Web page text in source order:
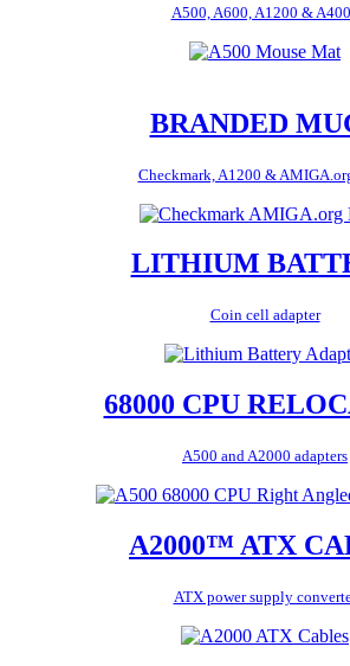
A500, A600, A1200 &
BRANDED
Checkmark, A1200 &
LITHIUM
Coin cell adapter
68000 CPU
A500 and A2000 adapters
A2000™ ATX
ATX power supply